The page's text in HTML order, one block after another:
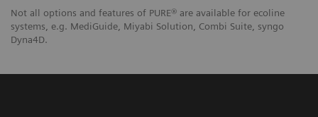
Not all options and features of PURE® are available for ecoline
systems, e.g. MediGuide, Miyabi Solution, Combi Suite, syngo
Dyna4D.